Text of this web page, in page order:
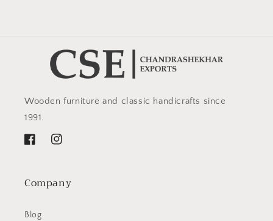
Wooden furniture and classic handicrafts since
1991.
FacebookInstagram
Company
Blog